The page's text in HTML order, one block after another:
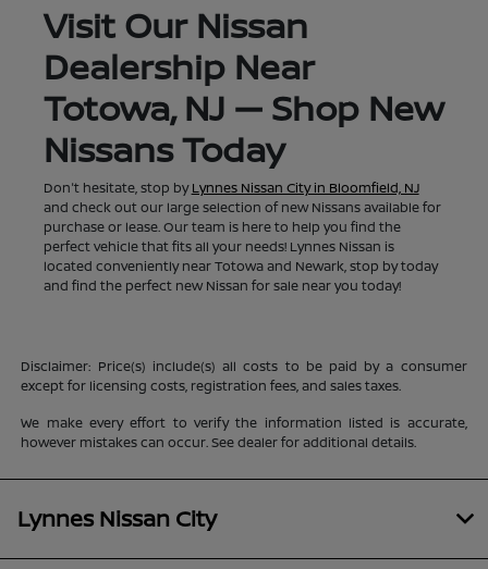
Visit Our Nissan
Dealership Near
Totowa, NJ — Shop New
Nissans Today
Don't hesitate, stop byLynnes Nissan City in Bloomfield, NJ
and check out our large selection of new Nissans available for
purchase or lease. Our team is here to help you find the
perfect vehicle that fits all your needs! Lynnes Nissan is
located conveniently near Totowa and Newark, stop by today
and find the perfect new Nissan for sale near you today!
Disclaimer: Price(s) include(s) all costs to be paid by a consumer
except for licensing costs, registration fees, and sales taxes.
We make every effort to verify the information listed is accurate,
however mistakes can occur. See dealer for additional details.
Lynnes Nissan City